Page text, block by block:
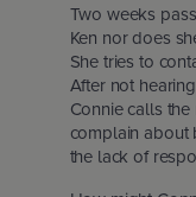
Two weeks
Ken nor does
She tries to
After not
Connie calls
complain about
the lack of